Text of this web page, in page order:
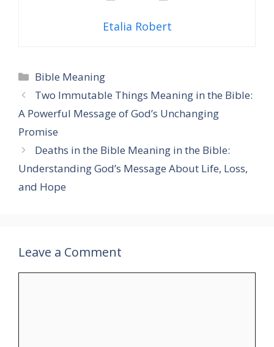
Etalia Robert
Categories
Bible Meaning
Two Immutable Things Meaning in the Bible:
A Powerful Message of God’s Unchanging
Promise
Deaths in the Bible Meaning in the Bible:
Understanding God’s Message About Life, Loss,
and Hope
Leave a Comment